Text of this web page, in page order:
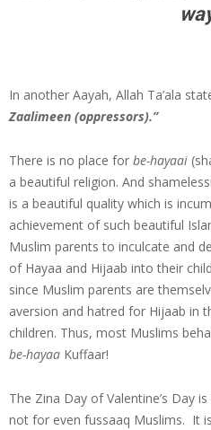
In another Aayah, Allah Ta’ala
Zaalimeen (oppressors).”
There is no place for be-hayaai
a beautiful religion. And
is a beautiful quality which is
achievement of such beautiful
Muslim parents to inculcate and
of Hayaa and Hijaab into their
since Muslim parents are
aversion and hatred for Hijaab in
children. Thus, most Muslims
be-hayaa Kuffaar!
The Zina Day of Valentine’s Day
not for even fussaaq Muslims. It